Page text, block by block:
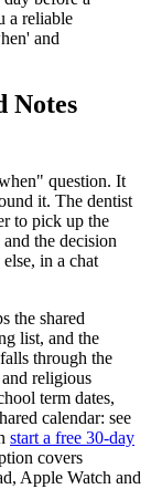
a reliable
and
Notes
question. It
it. The dentist
to pick up the
the decision
in a chat
the shared
list, and the
through the
religious
term dates,
calendar: see
start a free 30-day
covers
Apple Watch and